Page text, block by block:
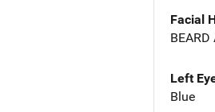
Facial
BEARD
Left
Blue